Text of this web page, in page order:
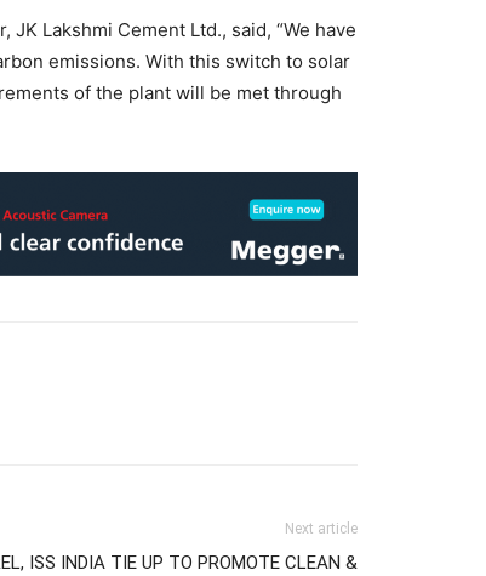
Lakshmi Cement Ltd., said, “We have
emissions. With this switch to solar
of the plant will be met through
Next article
ISS INDIA TIE UP TO PROMOTE CLEAN &